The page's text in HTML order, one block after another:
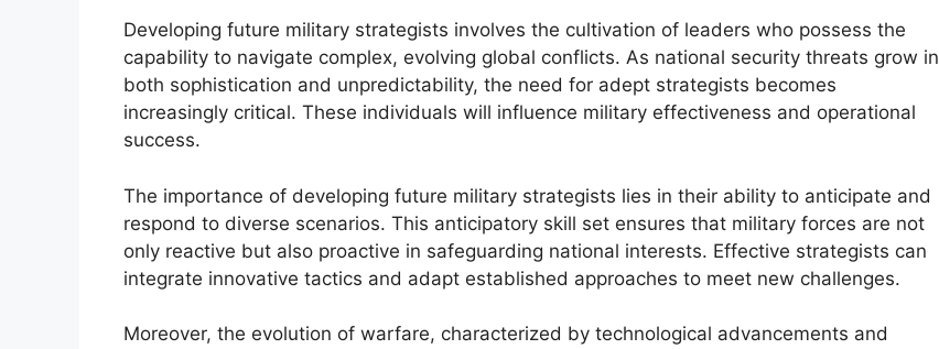
Developing future military strategists involves the cultivation of leaders who possess the
capability to navigate complex, evolving global conflicts. As national security threats grow in
both sophistication and unpredictability, the need for adept strategists becomes
increasingly critical. These individuals will influence military effectiveness and operational
success.
The importance of developing future military strategists lies in their ability to anticipate and
respond to diverse scenarios. This anticipatory skill set ensures that military forces are not
only reactive but also proactive in safeguarding national interests. Effective strategists can
integrate innovative tactics and adapt established approaches to meet new challenges.
Moreover, the evolution of warfare, characterized by technological advancements and